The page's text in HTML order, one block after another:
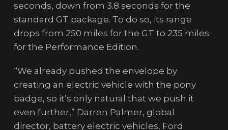
seconds, down from 3.8 seconds for the
standard GT package. To do so, its range
drops from 250 miles for the GT to 235 miles
for the Performance Edition.
“We already pushed the envelope by
creating an electric vehicle with the pony
badge, so it’s only natural that we push it
even further,” Darren Palmer, global
director, battery electric vehicles, Ford